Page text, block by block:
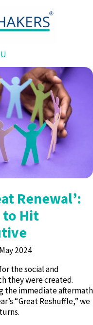
Renewal’:
to Hit
2024
the social and
they were created.
the immediate aftermath
“Great Reshuffle,” we